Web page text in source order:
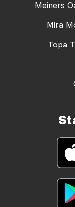
Meiners
Mira
Topa